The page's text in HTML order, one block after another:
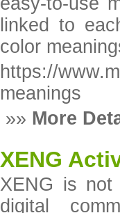
linked to
color
https://
meanings
»» More
XENG
XENG is not
digital